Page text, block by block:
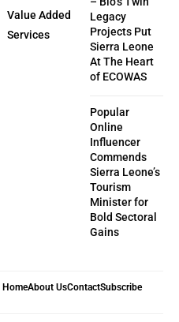
Value Added
Services
Legacy
Projects Put
Sierra Leone
At The Heart
of ECOWAS
Popular
Online
Influencer
Commends
Sierra Leone’s
Tourism
Minister for
Bold Sectoral
Gains
HomeAbout UsContactSubscribe